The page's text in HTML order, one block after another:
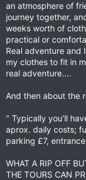
an atmosphere of
journey together,
weeks worth of
practical or
Real adventure and
my clothes to fit in
real adventure....
And then about the
" Typically you’ll
aprox. daily costs;
parking £7,
WHAT A RIP OFF
THE TOURS CAN